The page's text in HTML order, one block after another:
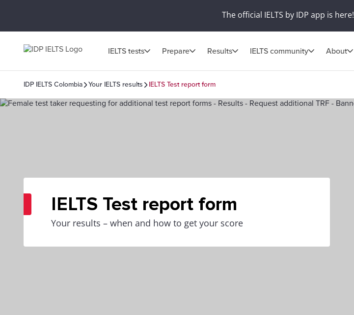
The official IELTS by IDP app is here!
IELTS tests Prepare Results IELTS community About
IDP IELTS Colombia Your IELTS results IELTS Test report form
IELTS Test report form
Your results – when and how to get your score